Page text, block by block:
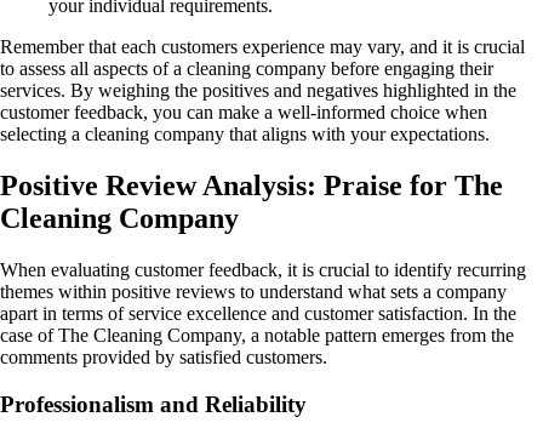
your individual requirements.
Remember that each customers experience may vary, and it is crucial
to assess all aspects of a cleaning company before engaging their
services. By weighing the positives and negatives highlighted in the
customer feedback, you can make a well-informed choice when
selecting a cleaning company that aligns with your expectations.
Positive Review Analysis: Praise for The
Cleaning Company
When evaluating customer feedback, it is crucial to identify recurring
themes within positive reviews to understand what sets a company
apart in terms of service excellence and customer satisfaction. In the
case of The Cleaning Company, a notable pattern emerges from the
comments provided by satisfied customers.
Professionalism and Reliability